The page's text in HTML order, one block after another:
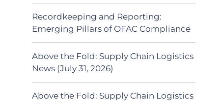
Recordkeeping and Reporting:
Emerging Pillars of OFAC Compliance
Above the Fold: Supply Chain Logistics
News (July 31, 2026)
Above the Fold: Supply Chain Logistics